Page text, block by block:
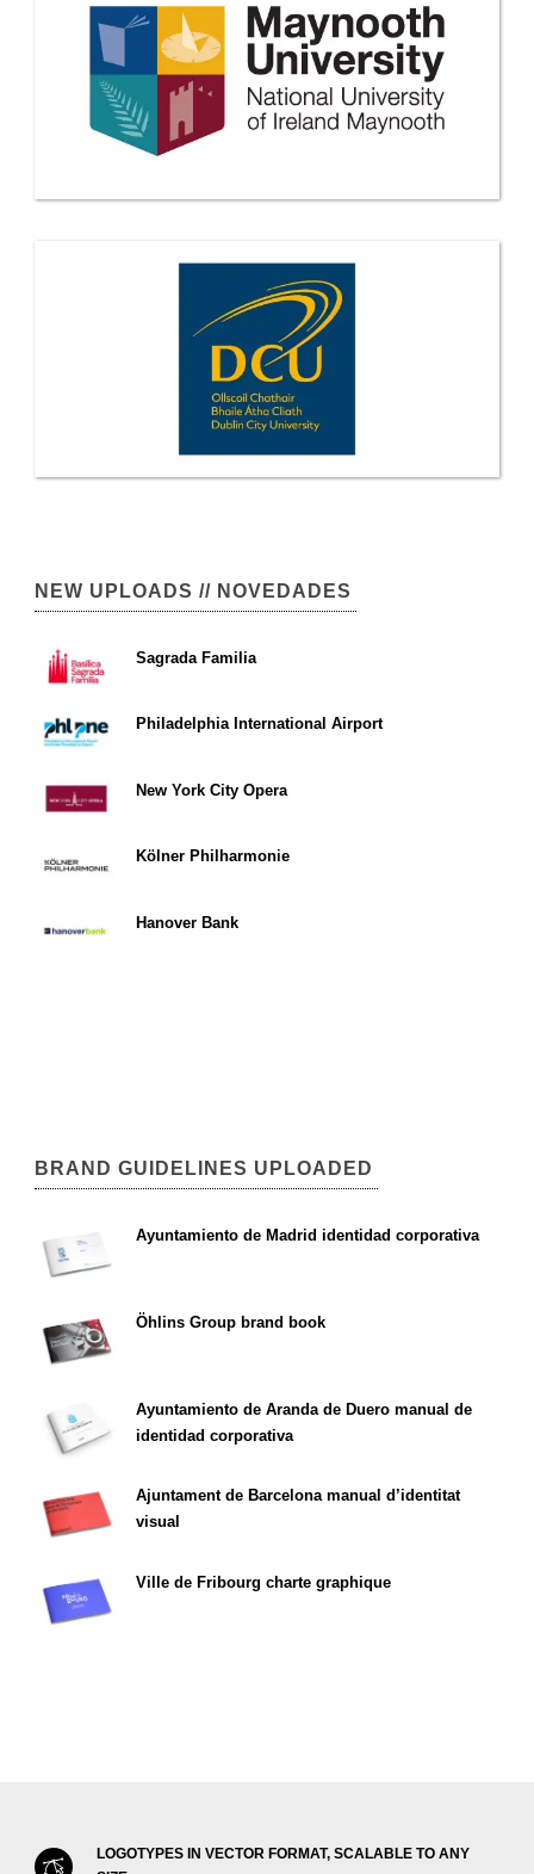
NEW UPLOADS // NOVEDADES
Sagrada Familia
Philadelphia International Airport
New York City Opera
Kölner Philharmonie
Hanover Bank
BRAND GUIDELINES UPLOADED
Ayuntamiento de Madrid identidad corporativa
Öhlins Group brand book
Ayuntamiento de Aranda de Duero manual de
identidad corporativa
Ajuntament de Barcelona manual d’identitat
visual
Ville de Fribourg charte graphique
LOGOTYPES IN VECTOR FORMAT, SCALABLE TO ANY